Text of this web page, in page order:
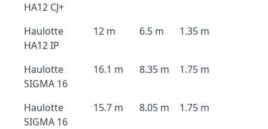
HA12 CJ+
Haulotte
HA12 IP
12 m 6.5 m 1.35 m
Haulotte
SIGMA 16
16.1 m 8.35 m 1.75 m
Haulotte
SIGMA 16
15.7 m 8.05 m 1.75 m